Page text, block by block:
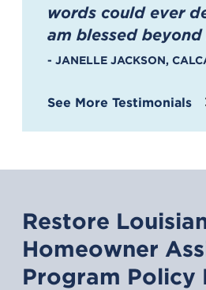
words could ever
am blessed beyond
- JANELLE JACKSON,
See More Testimonials
Restore
Homeowner
Program Policy